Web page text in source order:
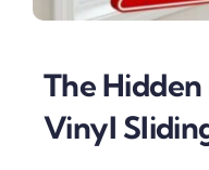
The
Vinyl